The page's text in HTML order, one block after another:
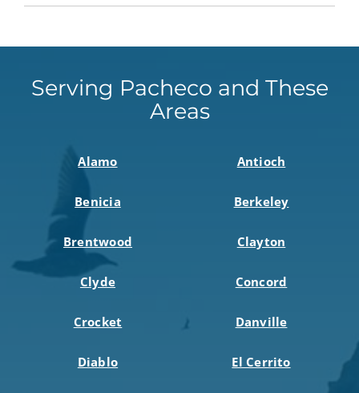
Serving Pacheco and These
Areas
Alamo Antioch
Benicia Berkeley
Brentwood Clayton
Clyde Concord
Crocket Danville
Diablo El Cerrito